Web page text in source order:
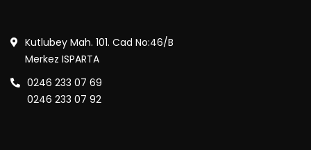
Kutlubey Mah. 101. Cad No:46/B
Merkez ISPARTA
0246 233 07 69
0246 233 07 92